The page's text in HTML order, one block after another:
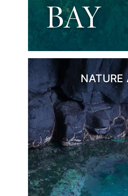
BAY
NATURE